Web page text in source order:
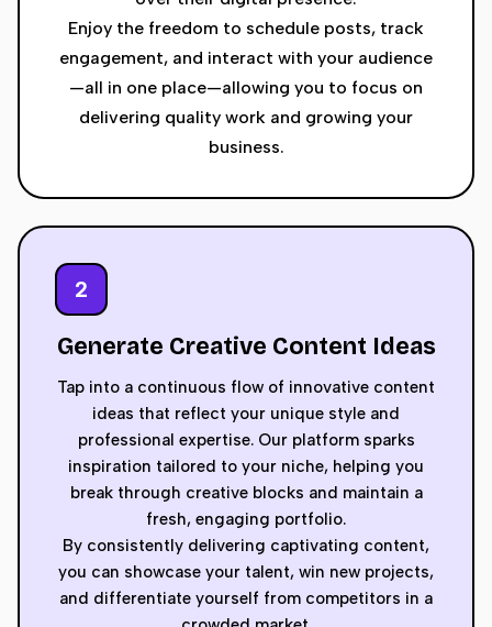
Enjoy the freedom to schedule posts, track
engagement, and interact with your audience
—all in one place—allowing you to focus on
delivering quality work and growing your
business.
2
Generate Creative Content Ideas
Tap into a continuous flow of innovative content
ideas that reflect your unique style and
professional expertise. Our platform sparks
inspiration tailored to your niche, helping you
break through creative blocks and maintain a
fresh, engaging portfolio.
By consistently delivering captivating content,
you can showcase your talent, win new projects,
and differentiate yourself from competitors in a